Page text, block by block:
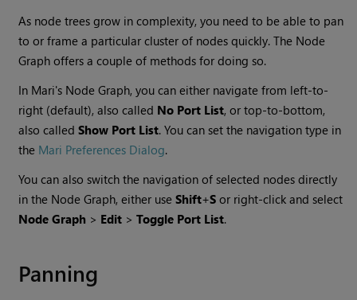
As node trees grow in complexity, you need to be able to pan
to or frame a particular cluster of nodes quickly. The Node
Graph offers a couple of methods for doing so.
In Mari's Node Graph, you can either navigate from left-to-
right (default), also called No Port List, or top-to-bottom,
also calledShow Port List. You can set the navigation type in
the Mari Preferences Dialog.
You can also switch the navigation of selected nodes directly
in the Node Graph, either useShift+S or right-click and select
Node Graph > Edit > Toggle Port List.
Panning